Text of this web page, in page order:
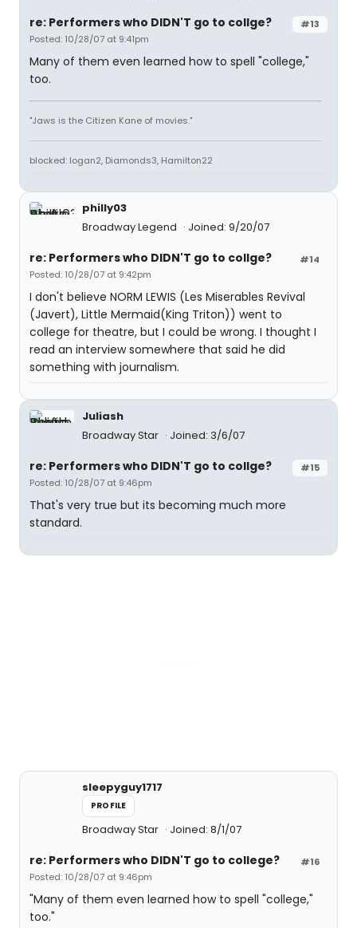
#13
re: Performers who DIDN'T go to collge?
Posted: 10/28/07 at 9:41pm
Many of them even learned how to spell "college,"
too.
"Jaws is the Citizen Kane of movies."
blocked: logan2, Diamonds3, Hamilton22
philly03
Broadway Legend
Joined: 9/20/07
#14
re: Performers who DIDN'T go to collge?
Posted: 10/28/07 at 9:42pm
I don't believe NORM LEWIS (Les Miserables Revival
(Javert), Little Mermaid(King Triton)) went to
college for theatre, but I could be wrong. I thought I
read an interview somewhere that said he did
something with journalism.
Juliash
Broadway Star
Joined: 3/6/07
#15
re: Performers who DIDN'T go to collge?
Posted: 10/28/07 at 9:46pm
That's very true but its becoming much more
standard.
sleepyguy1717
PROFILE
Broadway Star Joined: 8/1/07
#16
re: Performers who DIDN'T go to college?
Posted: 10/28/07 at 9:46pm
"Many of them even learned how to spell "college,"
too."